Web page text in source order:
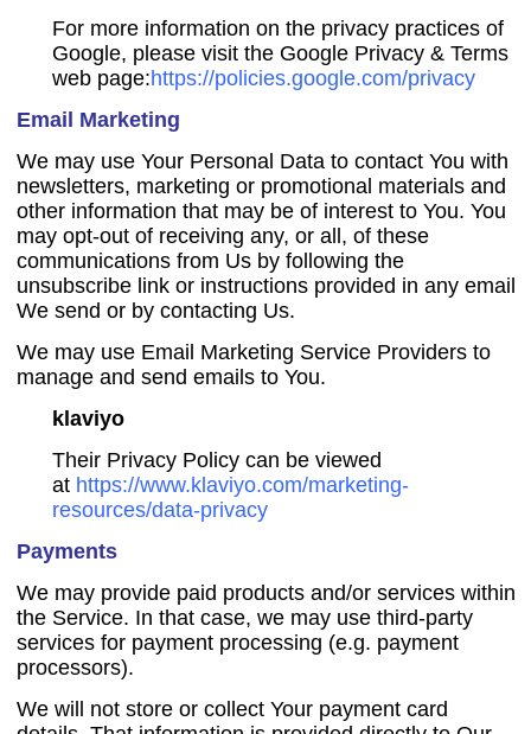
For more information on the privacy practices of
Google, please visit the Google Privacy & Terms
web page:https://policies.google.com/privacy
Email Marketing
We may use Your Personal Data to contact You with
newsletters, marketing or promotional materials and
other information that may be of interest to You. You
may opt-out of receiving any, or all, of these
communications from Us by following the
unsubscribe link or instructions provided in any email
We send or by contacting Us.
We may use Email Marketing Service Providers to
manage and send emails to You.
klaviyo
Their Privacy Policy can be viewed
at https://www.klaviyo.com/marketing-
resources/data-privacy
Payments
We may provide paid products and/or services within
the Service. In that case, we may use third-party
services for payment processing (e.g. payment
processors).
We will not store or collect Your payment card